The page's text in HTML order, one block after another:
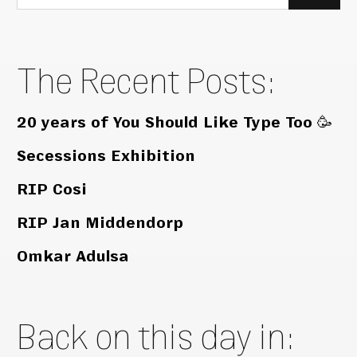
for:
The Recent Posts:
20 years of You Should Like Type Too 🥳
Secessions Exhibition
RIP Cosi
RIP Jan Middendorp
Omkar Adulsa
Back on this day in: